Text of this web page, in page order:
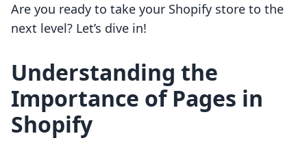
Are you ready to take your Shopify store to the
next level? Let’s dive in!
Understanding the
Importance of Pages in
Shopify